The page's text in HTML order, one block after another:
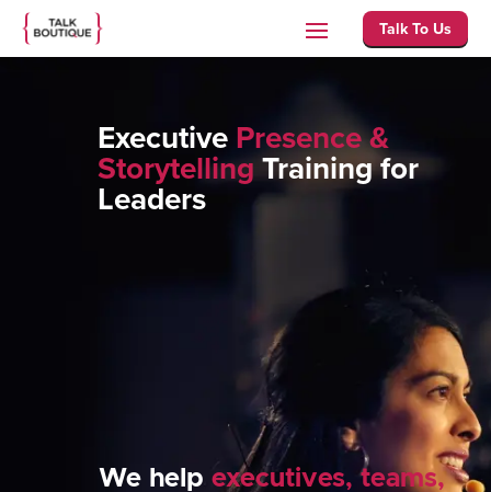
Talk To Us
ExecutivePresence &
StorytellingTraining for
Leaders
We help executives, teams,